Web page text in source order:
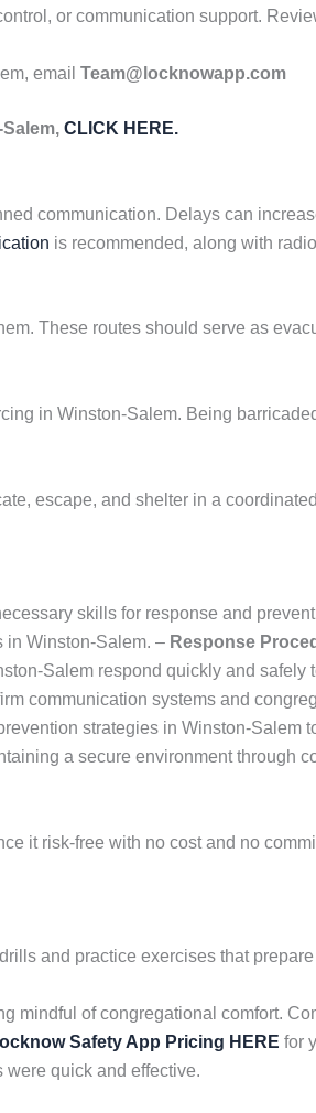
or communication support.
email Team@locknowapp.com
CLICK HERE.
communication. Delays can
is recommended, along with
These routes should serve as
in Winston-Salem. Being
escape, and shelter in a
skills for response and
in Winston-Salem. – Response
Salem respond quickly and safely
communication systems and
strategies in Winston-Salem
a secure environment through
it risk-free with no cost and no
and practice exercises that
mindful of congregational comfort.
Safety App Pricing HERE for
quick and effective.